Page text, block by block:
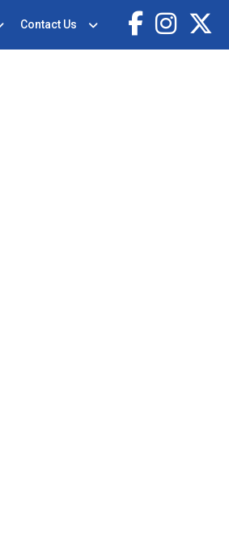
Contact Us